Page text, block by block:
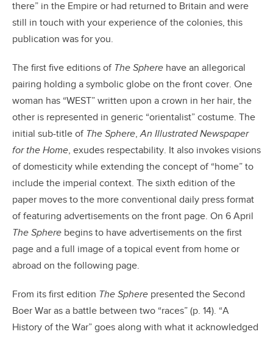
there” in the Empire or had returned to Britain and were
still in touch with your experience of the colonies, this
publication was for you.
The first five editions of The Sphere have an allegorical
pairing holding a symbolic globe on the front cover. One
woman has “WEST” written upon a crown in her hair, the
other is represented in generic “orientalist” costume. The
initial sub-title of The Sphere,An Illustrated Newspaper
for the Home, exudes respectability. It also invokes visions
of domesticity while extending the concept of “home” to
include the imperial context. The sixth edition of the
paper moves to the more conventional daily press format
of featuring advertisements on the front page. On 6 April
The Sphere begins to have advertisements on the first
page and a full image of a topical event from home or
abroad on the following page.
From its first edition The Sphere presented the Second
Boer War as a battle between two “races” (p. 14). “A
History of the War” goes along with what it acknowledged